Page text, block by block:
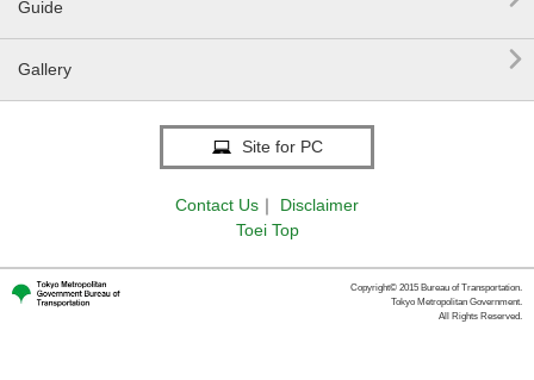
Guide
Gallery 
Site for PC
Contact Us ｜
Disclaimer
Toei Top
Copyright© 2015 Bureau of Transportation.
Tokyo Metropolitan Government.
All Rights Reserved.